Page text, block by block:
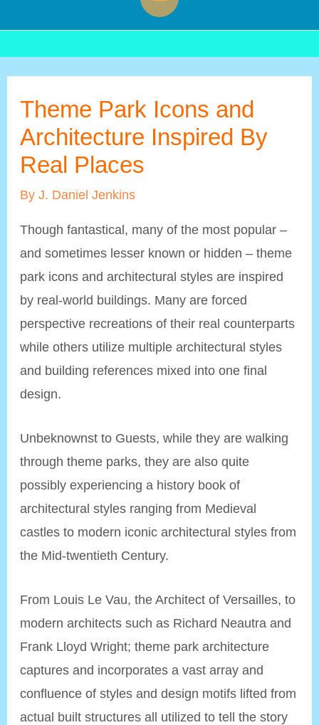
Menu
Theme Park Icons and
Architecture Inspired By
Real Places
ByJ. Daniel Jenkins
Though fantastical, many of the most popular –
and sometimes lesser known or hidden – theme
park icons and architectural styles are inspired
by real-world buildings. Many are forced
perspective recreations of their real counterparts
while others utilize multiple architectural styles
and building references mixed into one final
design.
Unbeknownst to Guests, while they are walking
through theme parks, they are also quite
possibly experiencing a history book of
architectural styles ranging from Medieval
castles to modern iconic architectural styles from
the Mid-twentieth Century.
From Louis Le Vau, the Architect of Versailles, to
modern architects such as Richard Neautra and
Frank Lloyd Wright; theme park architecture
captures and incorporates a vast array and
confluence of styles and design motifs lifted from
actual built structures all utilized to tell the story